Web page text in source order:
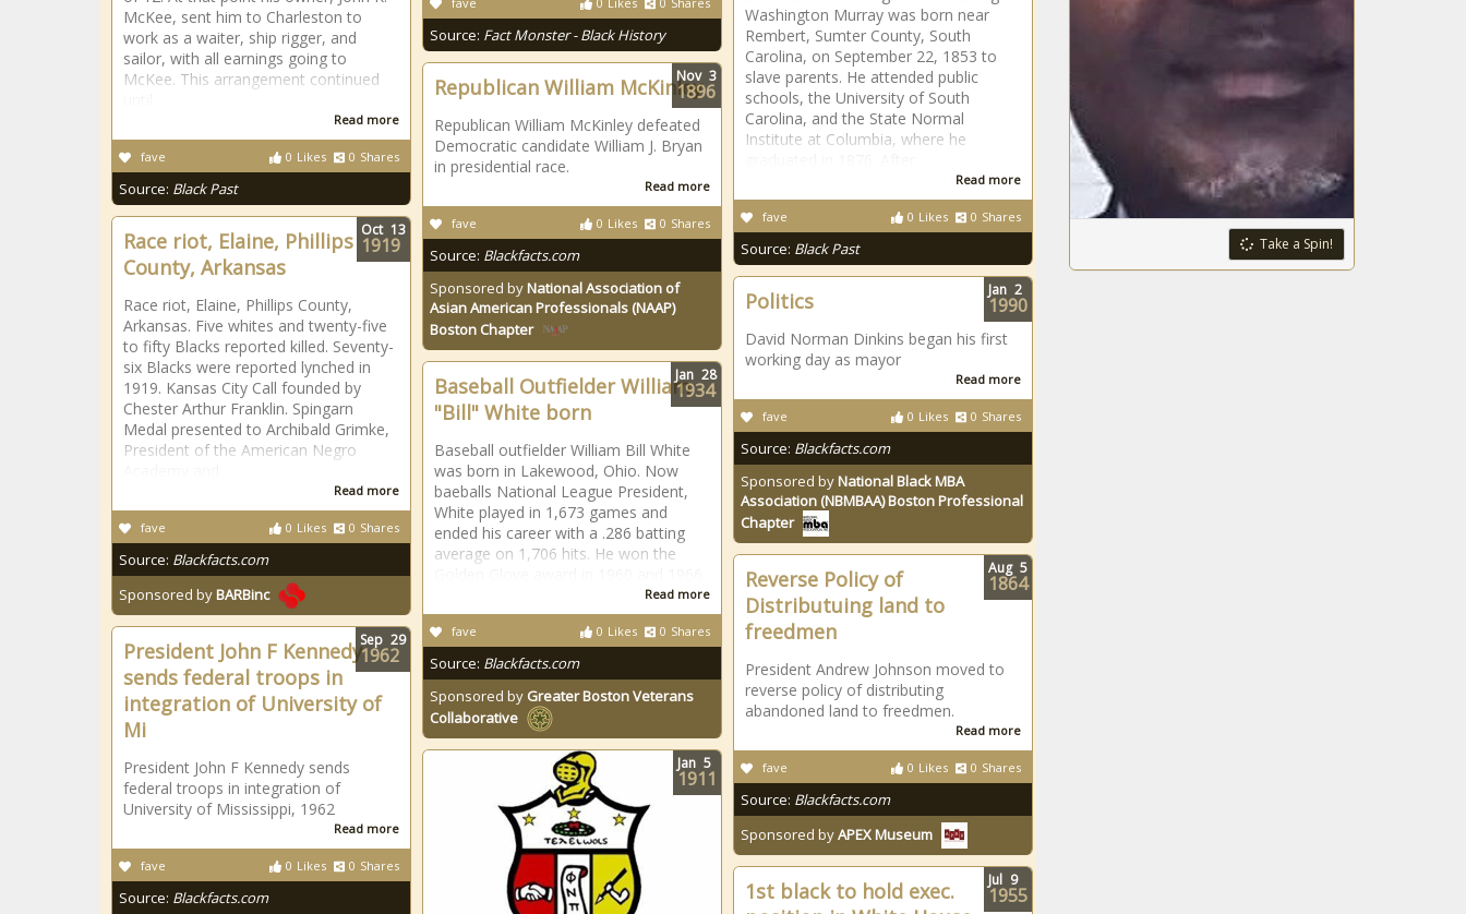
McKee, sent him to Charleston to
work as a waiter, ship rigger, and
sailor, with all earnings going to
McKee. This arrangement continued
Read more
0 Likes 0 Shares
fave
Source: Black Past
Washington Murray was born near
Rembert, Sumter County, South
Carolina, on September 22, 1853 to
slave parents. He attended public
schools, the University of South
Carolina, and the State Normal
Institute at Columbia, where he
Read more
0 Likes 0 Shares
fave
Source: Black Past
Source: Fact Monster - Black History
Republican William McKinley
Republican William McKinley defeated
Democratic candidate William J. Bryan
in presidential race.
Read more
0 Likes 0 Shares
fave
Source: Blackfacts.com
Sponsored byNational Association of
Asian American Professionals (NAAP)
Boston Chapter
Nov 3
1896
Race riot, Elaine, Phillips
County, Arkansas
Race riot, Elaine, Phillips County,
Arkansas. Five whites and twenty-five
to fifty Blacks reported killed. Seventy-
six Blacks were reported lynched in
1919. Kansas City Call founded by
Chester Arthur Franklin. Spingarn
Medal presented to Archibald Grimke,
President of the American Negro
Read more
0 Likes 0 Shares
fave
Source: Blackfacts.com
Sponsored byBARBinc
Oct 13
1919
Politics
David Norman Dinkins began his first
working day as mayor
Read more
0 Likes 0 Shares
fave
Source: Blackfacts.com
Sponsored byNational Black MBA
Association (NBMBAA) Boston Professional
Chapter
Jan 2
1990
Baseball Outfielder William
"Bill" White born
Baseball outfielder William Bill White
was born in Lakewood, Ohio. Now
baeballs National League President,
White played in 1,673 games and
ended his career with a .286 batting
average on 1,706 hits. He won the
Read more
0 Likes 0 Shares
fave
Source: Blackfacts.com
Sponsored by Greater Boston Veterans
Collaborative
Jan 28
1934
Reverse Policy of
Distributuing land to
freedmen
President Andrew Johnson moved to
reverse policy of distributing
abandoned land to freedmen.
Read more
0 Likes 0 Shares
fave
Source: Blackfacts.com
Sponsored byAPEX Museum
Aug 5
1864
President John F Kennedy
sends federal troops in
integration of University of
Mi
President John F Kennedy sends
federal troops in integration of
University of Mississippi, 1962
Read more
0 Likes 0 Shares
fave
Source: Blackfacts.com
Sep 29
1962
Jan 5
1911
1st black to hold exec.
Jul 9
1955
Take a Spin!